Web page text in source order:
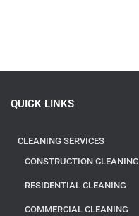
QUICK LINKS
CLEANING SERVICES
CONSTRUCTION CLEANING
RESIDENTIAL CLEANING
COMMERCIAL CLEANING